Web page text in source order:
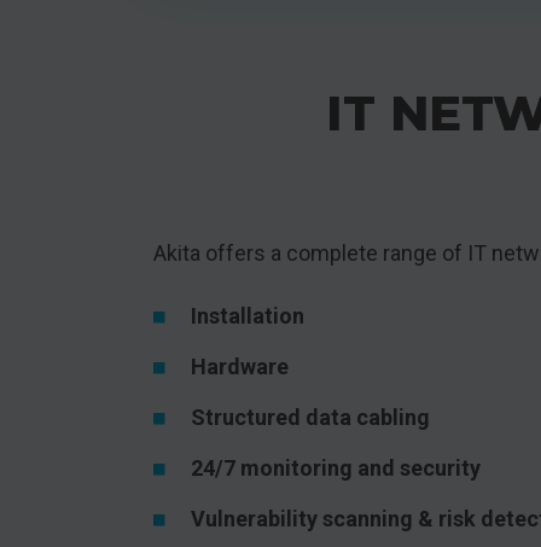
IT
Akita offers a complete range of IT
Installation
Hardware
Structured data cabling
24/7 monitoring and security
Vulnerability scanning & risk